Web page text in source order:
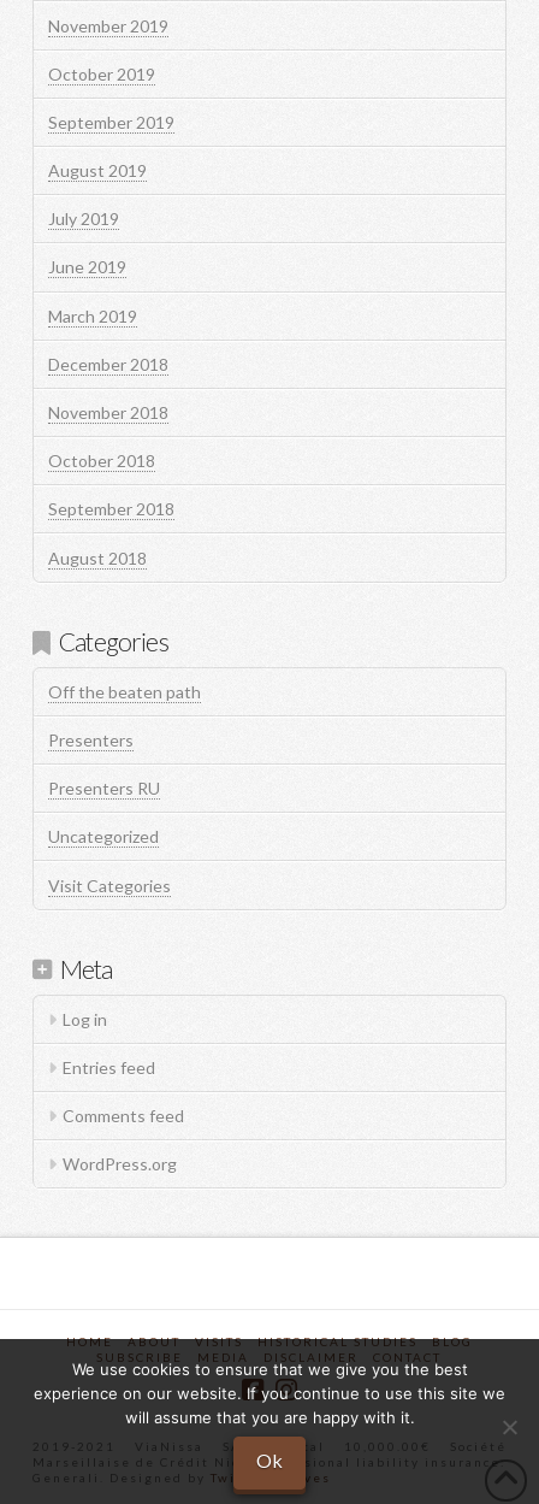
November 2019
October 2019
September 2019
August 2019
July 2019
June 2019
March 2019
December 2018
November 2018
October 2018
September 2018
August 2018
Categories
Off the beaten path
Presenters
Presenters RU
Uncategorized
Visit Categories
Meta
Log in
Entries feed
Comments feed
WordPress.org
HOME ABOUT VISITS HISTORICAL STUDIES
BLOG
SUBSCRIBE
MEDIA DISCLAIMER CONTACT
2019-2021 ViaNissa SAS Capital 10,000.00€ Société
Marseillaise de Crédit Nice Professional liability insurance:
Generali. Designed by Twist Creatives
We use cookies to ensure that we give you the best
experience on our website. If you continue to use this site we
will assume that you are happy with it.
Ok